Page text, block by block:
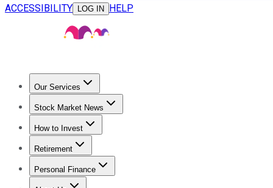
ACCESSIBILITY
LOG IN HELP
Our Services
Stock Advisor
Stock Market News
Trending NewsStock Market News
How to Invest
How to Invest Money
Retirement
Retirement NewsRetirement 101
Personal Finance
Best Credit Cards